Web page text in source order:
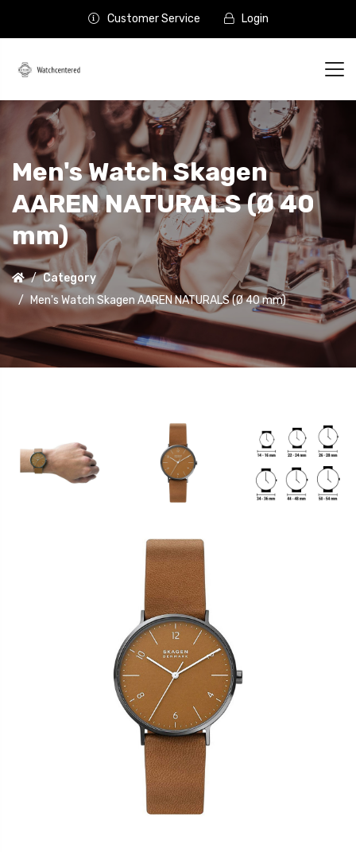
Customer Service Login
Men's Watch Skagen
AAREN NATURALS (Ø 40
mm)
Category
Men's Watch Skagen AAREN NATURALS (Ø 40 mm)